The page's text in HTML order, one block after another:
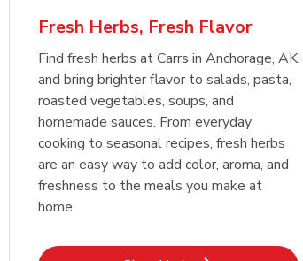
Fresh Herbs, Fresh Flavor
Find fresh herbs at Carrs in Anchorage, AK
and bring brighter flavor to salads, pasta,
roasted vegetables, soups, and
homemade sauces. From everyday
cooking to seasonal recipes, fresh herbs
are an easy way to add color, aroma, and
freshness to the meals you make at
home.